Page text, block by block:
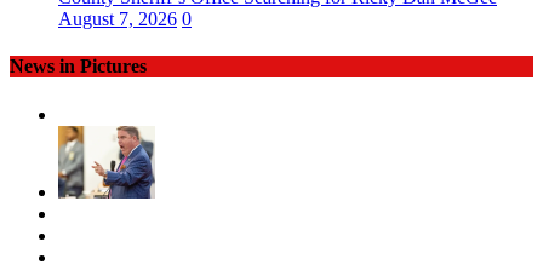
August 7, 2026 0
News in Pictures